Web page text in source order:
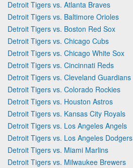
Detroit Tigers vs. Atlanta Braves
Detroit Tigers vs. Baltimore Orioles
Detroit Tigers vs. Boston Red Sox
Detroit Tigers vs. Chicago Cubs
Detroit Tigers vs. Chicago White Sox
Detroit Tigers vs. Cincinnati Reds
Detroit Tigers vs. Cleveland Guardians
Detroit Tigers vs. Colorado Rockies
Detroit Tigers vs. Houston Astros
Detroit Tigers vs. Kansas City Royals
Detroit Tigers vs. Los Angeles Angels
Detroit Tigers vs. Los Angeles Dodgers
Detroit Tigers vs. Miami Marlins
Detroit Tigers vs. Milwaukee Brewers